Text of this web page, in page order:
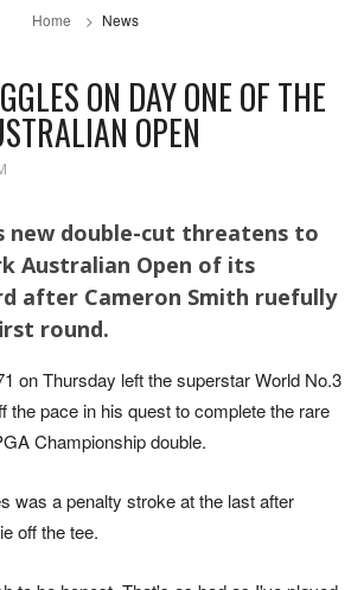
Home News
ON DAY ONE OF THE
OPEN
new double-cut threatens to
Australian Open of its
after Cameron Smith ruefully
round.
on Thursday left the superstar World No.3
the pace in his quest to complete the rare
Championship double.
was a penalty stroke at the last after
off the tee.